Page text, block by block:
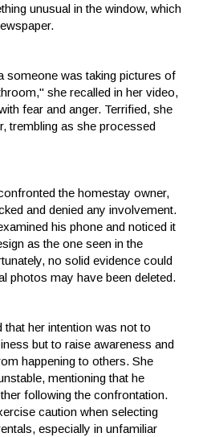
unusual in the window, which
someone was taking pictures of
she recalled in her video,
fear and anger. Terrified, she
trembling as she processed
the homestay owner,
and denied any involvement.
his phone and noticed it
as the one seen in the
no solid evidence could
photos may have been deleted.
her intention was not to
but to raise awareness and
happening to others. She
mentioning that he
following the confrontation.
caution when selecting
especially in unfamiliar